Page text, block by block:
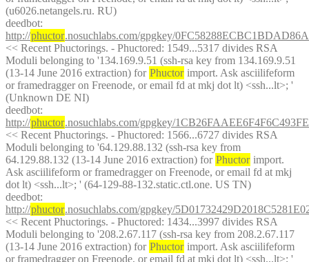
(u6026.netangels.ru. RU)
deedbot
http://phuctor.nosuchlabs.com/gpgkey/
<< Recent Phuctorings. - Phuctored: 1549...5317 divides RSA
Moduli belonging to '134.169.9.51 (ssh-rsa key from 134.169.9.51
(13-14 June 2016 extraction) for Phuctor import. Ask asciilifeform
or framedragger on Freenode, or email fd at mkj dot lt) <ssh...lt>; '
(Unknown DE NI)
deedbot
http://phuctor.nosuchlabs.com/gpgkey/
<< Recent Phuctorings. - Phuctored: 1566...6727 divides RSA
Moduli belonging to '64.129.88.132 (ssh-rsa key from
64.129.88.132 (13-14 June 2016 extraction) for Phuctor import.
Ask asciilifeform or framedragger on Freenode, or email fd at mkj
dot lt) <ssh...lt>; ' (64-129-88-132.static.ctl.one. US TN)
deedbot
http://phuctor.nosuchlabs.com/gpgkey/
<< Recent Phuctorings. - Phuctored: 1434...3997 divides RSA
Moduli belonging to '208.2.67.117 (ssh-rsa key from 208.2.67.117
(13-14 June 2016 extraction) for Phuctor import. Ask asciilifeform
or framedragger on Freenode, or email fd at mkj dot lt) <ssh...lt>; '